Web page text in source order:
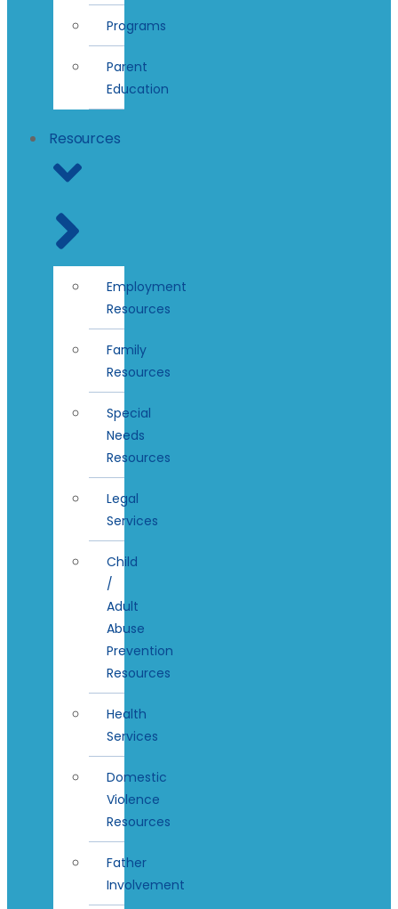
Programs
Parent
Education
Resources
Employment
Resources
Family
Resources
Special
Needs
Resources
Legal
Services
Child
/
Adult
Abuse
Prevention
Resources
Health
Services
Domestic
Violence
Resources
Father
Involvement